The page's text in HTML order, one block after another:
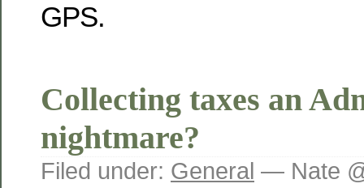
GPS.
Collecting taxes an
nightmare?
Filed under: General — Nate